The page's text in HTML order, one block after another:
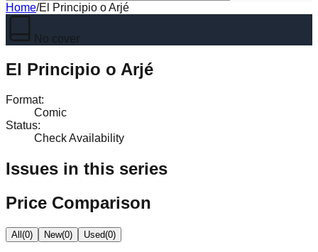
Home/El Principio o Arjé
No cover
El Principio o Arjé
Format:
Comic
Status:
Check Availability
Issues in this series
Price Comparison
All(0) New(0) Used(0)